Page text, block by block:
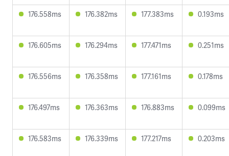
176.558ms 176.382ms 177.383ms 0.193ms
176.605ms 176.294ms 177.471ms 0.251ms
176.556ms 176.358ms 177.161ms 0.178ms
176.497ms 176.363ms 176.883ms 0.099ms
176.583ms 176.339ms 177.217ms 0.203ms